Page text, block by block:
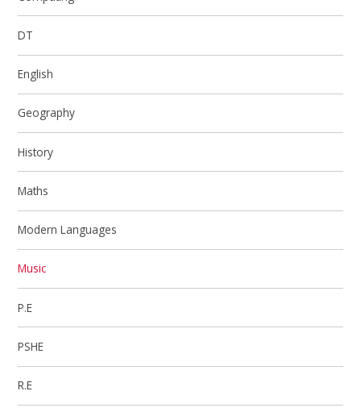
DT
English
Geography
History
Maths
Modern Languages
Music
P.E
PSHE
R.E